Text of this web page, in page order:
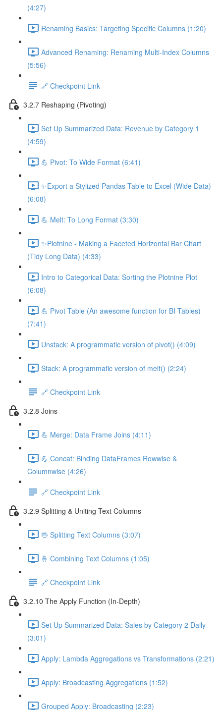
(4:27)
Renaming Basics: Targeting Specific Columns (1:20)
Advanced Renaming: Renaming Multi-Index Columns
(5:56)
🔗 Checkpoint Link
3.2.7 Reshaping (Pivoting)
Set Up Summarized Data: Revenue by Category 1
(4:59)
💪 Pivot: To Wide Format (6:41)
✨Export a Stylized Pandas Table to Excel (Wide Data)
(6:08)
💪 Melt: To Long Format (3:30)
✨Plotnine - Making a Faceted Horizontal Bar Chart
(Tidy Long Data) (4:33)
Intro to Categorical Data: Sorting the Plotnine Plot
(6:08)
💪 Pivot Table (An awesome function for BI Tables)
(7:41)
Unstack: A programmatic version of pivot() (4:09)
Stack: A programmatic version of melt() (2:24)
🔗 Checkpoint Link
3.2.8 Joins
💪 Merge: Data Frame Joins (4:11)
💪 Concat: Binding DataFrames Rowwise &
Columnwise (4:26)
🔗 Checkpoint Link
3.2.9 Splitting & Uniting Text Columns
🖖 Splitting Text Columns (3:07)
🤞 Combining Text Columns (1:05)
🔗 Checkpoint Link
3.2.10 The Apply Function (In-Depth)
Set Up Summarized Data: Sales by Category 2 Daily
(3:01)
Apply: Lambda Aggregations vs Transformations (2:21)
Apply: Broadcasting Aggregations (1:52)
Grouped Apply: Broadcasting (2:23)